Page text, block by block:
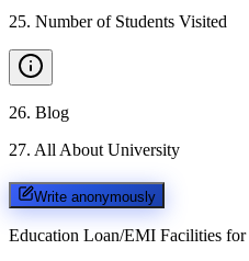
25. Number of Students Visited
26. Blog
27. All About University
Write anonymously
Education Loan/EMI Facilities for